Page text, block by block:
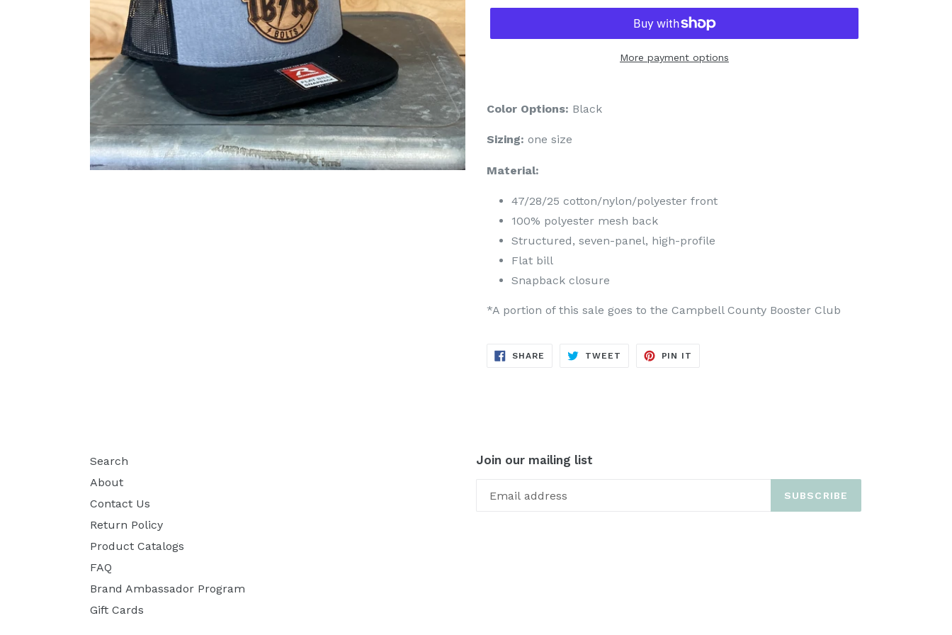
More payment options
Color Options: Black
Sizing: one size
Material:
47/28/25 cotton/nylon/polyester front
100% polyester mesh back
Structured, seven-panel, high-profile
Flat bill
Snapback closure
*A portion of this sale goes to the Campbell County Booster Club
SHARE SHARE
TWEET TWEET
PIN IT
Search
About
Contact Us
Return Policy
Product Catalogs
FAQ
Brand Ambassador Program
Gift Cards
Join our mailing list
SUBSCRIBE